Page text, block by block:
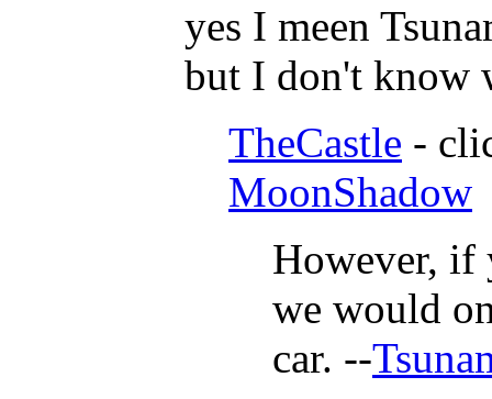
yes I meen
but I don't know
TheCastle -
MoonShadow
However, if
we would
car. --